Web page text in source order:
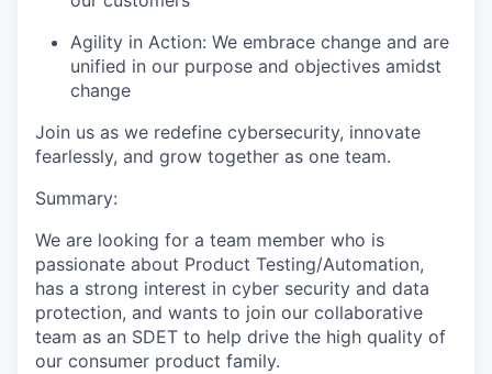
Agility in Action: We embrace change and are
unified in our purpose and objectives amidst
change
Join us as we redefine cybersecurity, innovate
fearlessly, and grow together as one team.
Summary:
We are looking for a team member who is
passionate about Product Testing/Automation,
has a strong interest in cyber security and data
protection, and wants to join our collaborative
team as an SDET to help drive the high quality of
our consumer product family.